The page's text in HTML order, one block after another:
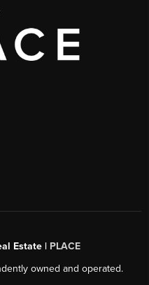
Estate | PLACE
owned and operated.